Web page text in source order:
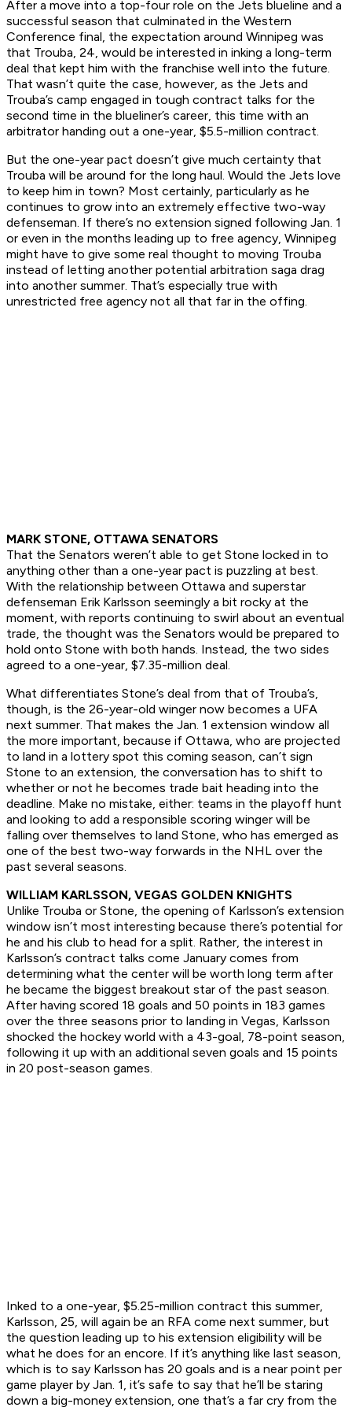
After a move into a top-four role on the Jets blueline and a
successful season that culminated in the Western
Conference final, the expectation around Winnipeg was
that Trouba, 24, would be interested in inking a long-term
deal that kept him with the franchise well into the future.
That wasn’t quite the case, however, as the Jets and
Trouba’s camp engaged in tough contract talks for the
second time in the blueliner’s career, this time with an
arbitrator handing out a one-year, $5.5-million contract.
But the one-year pact doesn’t give much certainty that
Trouba will be around for the long haul. Would the Jets love
to keep him in town? Most certainly, particularly as he
continues to grow into an extremely effective two-way
defenseman. If there’s no extension signed following Jan. 1
or even in the months leading up to free agency, Winnipeg
might have to give some real thought to moving Trouba
instead of letting another potential arbitration saga drag
into another summer. That’s especially true with
unrestricted free agency not all that far in the offing.
MARK STONE, OTTAWA SENATORS
That the Senators weren’t able to get Stone locked in to
anything other than a one-year pact is puzzling at best.
With the relationship between Ottawa and superstar
defenseman Erik Karlsson seemingly a bit rocky at the
moment, with reports continuing to swirl about an eventual
trade, the thought was the Senators would be prepared to
hold onto Stone with both hands. Instead, the two sides
agreed to a one-year, $7.35-million deal.
What differentiates Stone’s deal from that of Trouba’s,
though, is the 26-year-old winger now becomes a UFA
next summer. That makes the Jan. 1 extension window all
the more important, because if Ottawa, who are projected
to land in a lottery spot this coming season, can’t sign
Stone to an extension, the conversation has to shift to
whether or not he becomes trade bait heading into the
deadline. Make no mistake, either: teams in the playoff hunt
and looking to add a responsible scoring winger will be
falling over themselves to land Stone, who has emerged as
one of the best two-way forwards in the NHL over the
past several seasons.
WILLIAM KARLSSON, VEGAS GOLDEN KNIGHTS
Unlike Trouba or Stone, the opening of Karlsson’s extension
window isn’t most interesting because there’s potential for
he and his club to head for a split. Rather, the interest in
Karlsson’s contract talks come January comes from
determining what the center will be worth long term after
he became the biggest breakout star of the past season.
After having scored 18 goals and 50 points in 183 games
over the three seasons prior to landing in Vegas, Karlsson
shocked the hockey world with a 43-goal, 78-point season,
following it up with an additional seven goals and 15 points
in 20 post-season games.
Inked to a one-year, $5.25-million contract this summer,
Karlsson, 25, will again be an RFA come next summer, but
the question leading up to his extension eligibility will be
what he does for an encore. If it’s anything like last season,
which is to say Karlsson has 20 goals and is a near point per
game player by Jan. 1, it’s safe to say that he’ll be staring
down a big-money extension, one that’s a far cry from the